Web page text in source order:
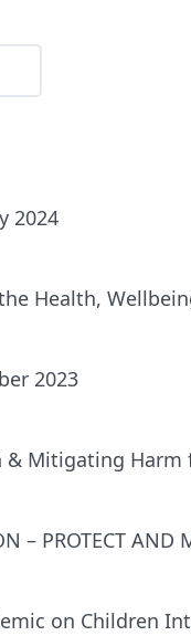
2024
Health,
2023
& Mitigating
– PROTECT
on Children